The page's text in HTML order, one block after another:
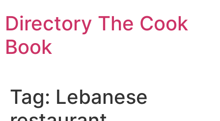
to
content
Directory The Cook
Book
Tag: Lebanese